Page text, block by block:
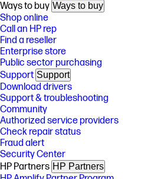
Ways to buy Ways to buy
Shop online
Call an HP rep
Find a reseller
Enterprise store
Public sector purchasing
Support Support
Download drivers
Support & troubleshooting
Community
Authorized service providers
Check repair status
Fraud alert
Security Center
HP Partners HP Partners